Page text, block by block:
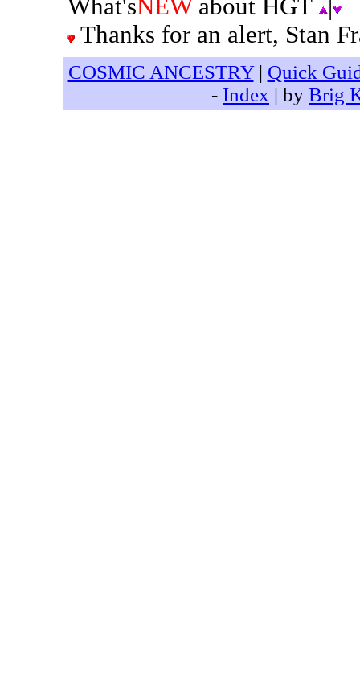
What'sNEWabout HGT
Thanks for an alert, Stan
COSMIC ANCESTRY| Quick
- Index | by Brig